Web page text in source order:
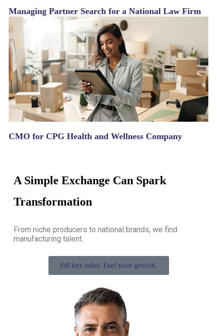
Managing Partner Search for a National Law Firm
CMO for CPG Health and Wellness Company
A Simple Exchange Can Spark
Transformation
From niche producers to national brands, we find
manufacturing talent.
Fill key roles. Fuel your growth.